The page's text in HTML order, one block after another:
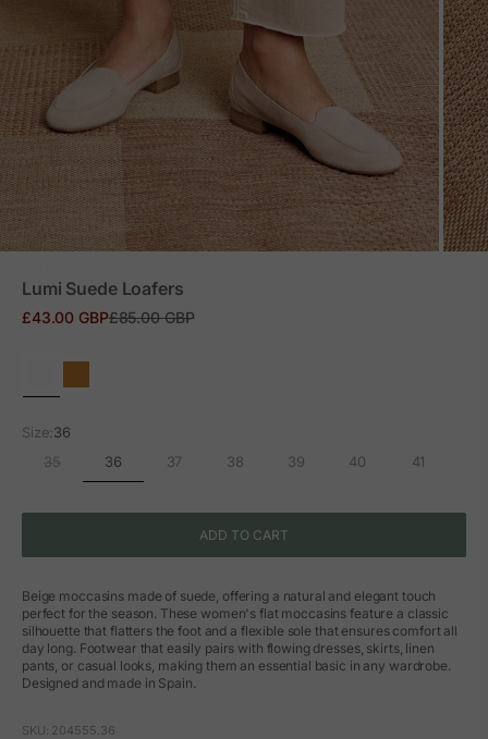
Lumi Suede Loafers
Sale price
£43.00 GBPRegular price
£85.00 GBP
Size:36
35
36 37 38 39 40 41
ADD TO CART
Beige moccasins made of suede, offering a natural and elegant touch
perfect for the season. These women's flat moccasins feature a classic
silhouette that flatters the foot and a flexible sole that ensures comfort all
day long. Footwear that easily pairs with flowing dresses, skirts, linen
pants, or casual looks, making them an essential basic in any wardrobe.
Designed and made in Spain.
SKU: 204555.36